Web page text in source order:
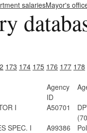
salariesMayor's
173 174 175 176 177 178
Agency
ID
I A50701
SPEC. I A99386